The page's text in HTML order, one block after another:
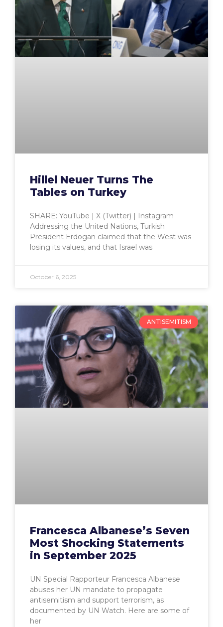
Hillel Neuer Turns The
Tables on Turkey
SHARE: YouTube | X (Twitter) | Instagram
Addressing the United Nations, Turkish
President Erdogan claimed that the West was
losing its values, and that Israel was
October 6, 2025
ANTISEMITISM
Francesca Albanese’s Seven
Most Shocking Statements
in September 2025
UN Special Rapporteur Francesca Albanese
abuses her UN mandate to propagate
antisemitism and support terrorism, as
documented by UN Watch. Here are some of
her